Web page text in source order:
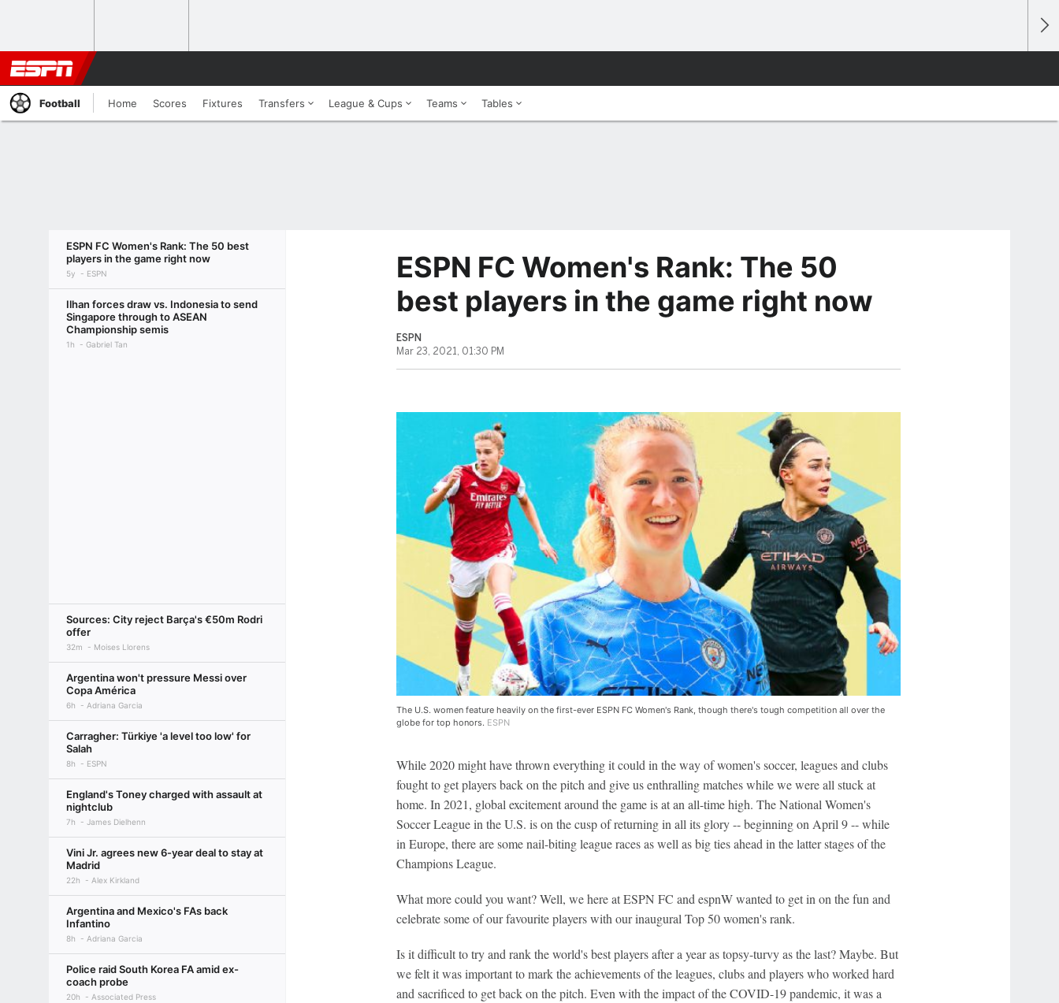
Football Home Scores Fixtures Transfers League & Cups Teams Tables
ESPN FC Women's Rank: The 50 best
players in the game right now
5y ESPN
Ilhan forces draw vs. Indonesia to send
Singapore through to ASEAN
Championship semis
1h Gabriel Tan
Sources: City reject Barça's €50m Rodri
offer
32m Moises Llorens
Argentina won't pressure Messi over
Copa América
6h Adriana Garcia
Carragher: Türkiye 'a level too low' for
Salah
8h ESPN
England's Toney charged with assault at
nightclub
7h James Dielhenn
Vini Jr. agrees new 6-year deal to stay at
Madrid
22h Alex Kirkland
Argentina and Mexico's FAs back
Infantino
8h Adriana Garcia
Police raid South Korea FA amid ex-
coach probe
20h Associated Press
ESPN FC Women's Rank: The 50
best players in the game right now
ESPN
Mar 23, 2021, 01:30 PM
The U.S. women feature heavily on the first-ever ESPN FC Women's Rank, though there's tough competition all over the
globe for top honors. ESPN
While 2020 might have thrown everything it could in the way of women's soccer, leagues and clubs
fought to get players back on the pitch and give us enthralling matches while we were all stuck at
home. In 2021, global excitement around the game is at an all-time high. The National Women's
Soccer League in the U.S. is on the cusp of returning in all its glory -- beginning on April 9 -- while
in Europe, there are some nail-biting league races as well as big ties ahead in the latter stages of the
Champions League.
What more could you want? Well, we here at ESPN FC and espnW wanted to get in on the fun and
celebrate some of our favourite players with our inaugural Top 50 women's rank.
Is it difficult to try and rank the world's best players after a year as topsy-turvy as the last? Maybe. But
we felt it was important to mark the achievements of the leagues, clubs and players who worked hard
and sacrificed to get back on the pitch. Even with the impact of the COVID-19 pandemic, it was a